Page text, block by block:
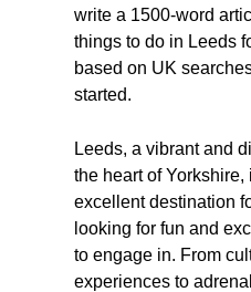
write a 1500-word
things to do in Leeds
based on UK
started.
Leeds, a vibrant and
the heart of Yorkshire,
excellent destination
looking for fun and
to engage in. From
experiences to